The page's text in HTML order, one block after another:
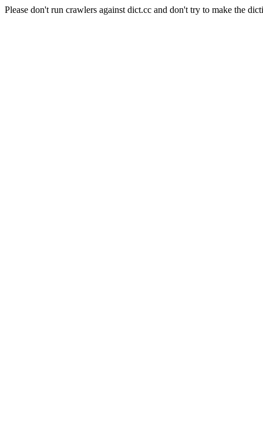
Please don't run crawlers against dict.cc and don't try to make the